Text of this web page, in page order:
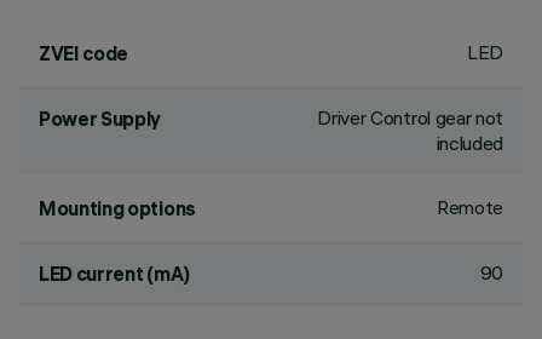
ZVEI code LED
Power Supply
Driver Control gear not
included
Mounting options Remote
LED current (mA) 90